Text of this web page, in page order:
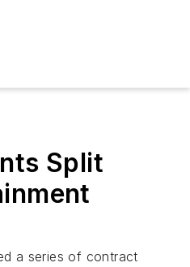
Split
a series of contract